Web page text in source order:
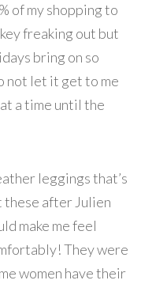
of my shopping to
freaking out but
bring on so
not let it get to me
a time until the
leggings that’s
after Julien
make me feel
They were
women have their